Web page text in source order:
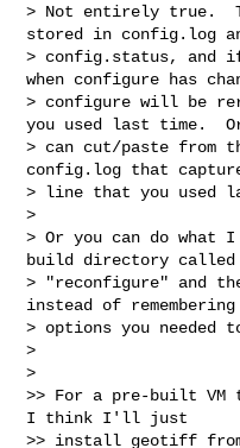
> Not entirely true.
stored in config.log
> config.status, and if
when configure has
> configure will be
you used last time.
> can cut/paste from
config.log that
> line that you used
>
> Or you can do
build directory called
> "reconfigure" and
instead of
> options you needed
>
>
>> For a pre-built
I think I'll just
>> install geotiff from